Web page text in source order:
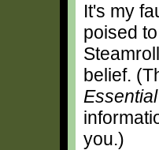
It's my
poised
belief.
you.)